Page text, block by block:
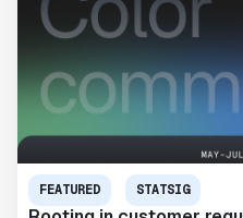
FEATURED STATSIG